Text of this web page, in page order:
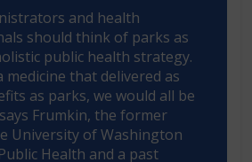
and health
should think of parks as
public health strategy.
medicine that delivered as
as parks, we would all be
Frumkin, the former
University of Washington
Health and a past